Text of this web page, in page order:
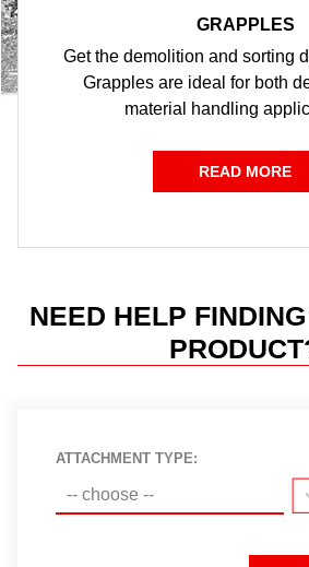
GRAPPLES
Get the demolition and sorting
Grapples are ideal for both
material handling
READ MORE
NEED HELP
ATTACHMENT TYPE:
-- choose --